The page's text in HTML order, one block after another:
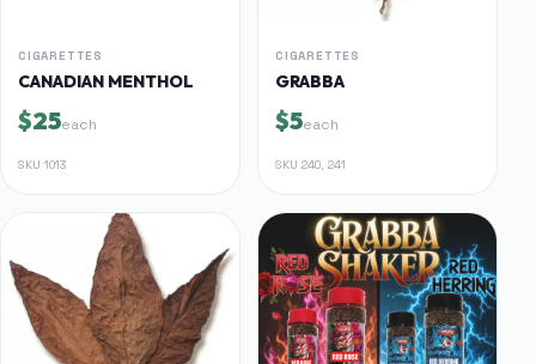
CIGARETTES
CANADIAN MENTHOL
$25each
SKU 1013
CIGARETTES
GRABBA
$5each
SKU 240, 241